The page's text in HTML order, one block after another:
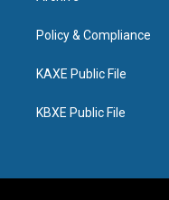
Policy & Compliance
KAXE Public File
KBXE Public File